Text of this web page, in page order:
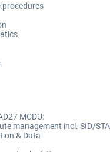
procedures
MCDU:
management incl. SID/
& Data